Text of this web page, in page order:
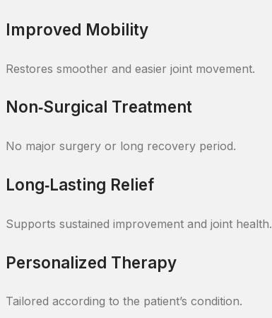
Improved Mobility
Restores smoother and easier joint movement.
Non‑Surgical Treatment
No major surgery or long recovery period.
Long‑Lasting Relief
Supports sustained improvement and joint health.
Personalized Therapy
Tailored according to the patient’s condition.